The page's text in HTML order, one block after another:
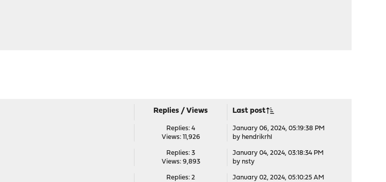
Replies /Views Last post
Replies: 4
Views: 11,926
January 06, 2024, 05:19:38 PM
by hendrikrhl
Replies: 3
Views: 9,893
January 04, 2024, 03:18:34 PM
by nsty
Replies: 2
January 02, 2024, 05:10:25 AM